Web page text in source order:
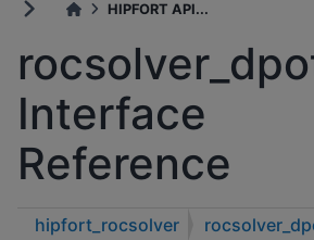
HIPFORT API...
Interface
Reference
hipfort_rocsolver